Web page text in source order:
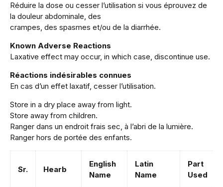
Réduire la dose ou cesser l’utilisation si vous éprouvez de
la douleur abdominale, des
crampes, des spasmes et/ou de la diarrhée.
Known Adverse Reactions
Laxative effect may occur, in which case, discontinue use.
Réactions indésirables connues
En cas d’un effet laxatif, cesser l’utilisation.
Store in a dry place away from light.
Store away from children.
Ranger dans un endroit frais sec, à l’abri de la lumière.
Ranger hors de portée des enfants.
Sr. Hearb
English
Name
Latin
Name
Part
Used